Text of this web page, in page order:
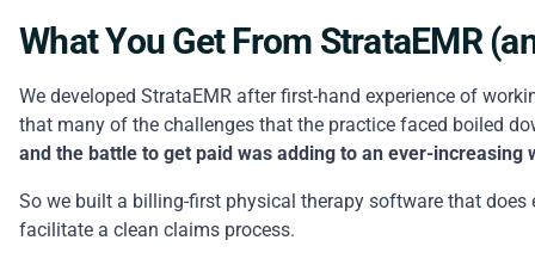
What You Get From StrataEMR
We developed StrataEMR after first-hand experience of
that many of the challenges that the practice faced boiled
and the battle to get paid was adding to an ever-increasing
So we built a billing-first physical therapy software that does
facilitate a clean claims process.